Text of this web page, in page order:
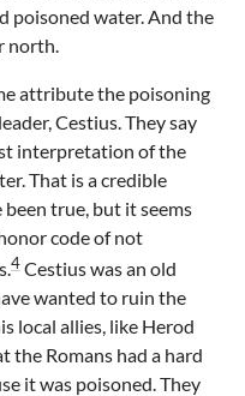
poisoned water. And the
north.
attribute the poisoning
Cestius. They say
interpretation of the
That is a credible
true, but it seems
code of not
4Cestius was an old
wanted to ruin the
local allies, like Herod
the Romans had a hard
it was poisoned. They